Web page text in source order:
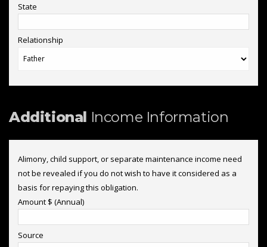
State
Relationship
Additional Income Information
Alimony, child support, or separate maintenance income need
not be revealed if you do not wish to have it considered as a
basis for repaying this obligation.
Amount $ (Annual)
Source